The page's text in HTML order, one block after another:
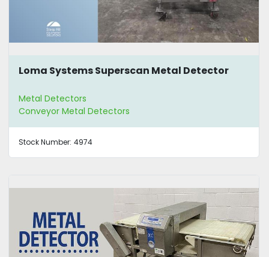
Loma Systems Superscan Metal Detector
Metal Detectors
Conveyor Metal Detectors
Stock Number: 4974